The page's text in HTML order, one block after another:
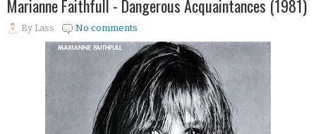
Marianne Faithfull - Dangerous Acquaintances (1981)
By Lass No comments